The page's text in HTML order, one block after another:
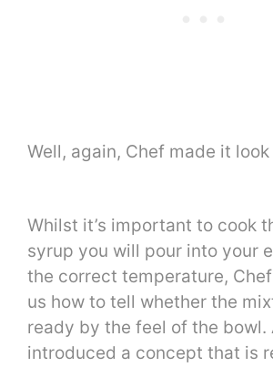
Well, again, Chef made it
Whilst it’s important to cook
syrup you will pour into your
the correct temperature,
us how to tell whether the
ready by the feel of the bowl.
introduced a concept that is